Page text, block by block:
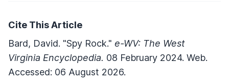
Cite This Article
Bard, David. "Spy Rock." e-WV: The West
Virginia Encyclopedia. 08 February 2024. Web.
Accessed: 06 August 2026.